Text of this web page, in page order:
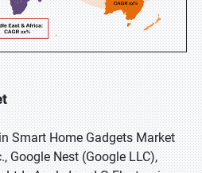
Smart Home Gadgets Market
Google Nest (Google LLC),